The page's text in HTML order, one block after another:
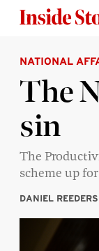
ABOUT
DONATE
SIGN UP
SEARCH
NATIONAL
The
sin
The
scheme up
DANIEL REEDERS